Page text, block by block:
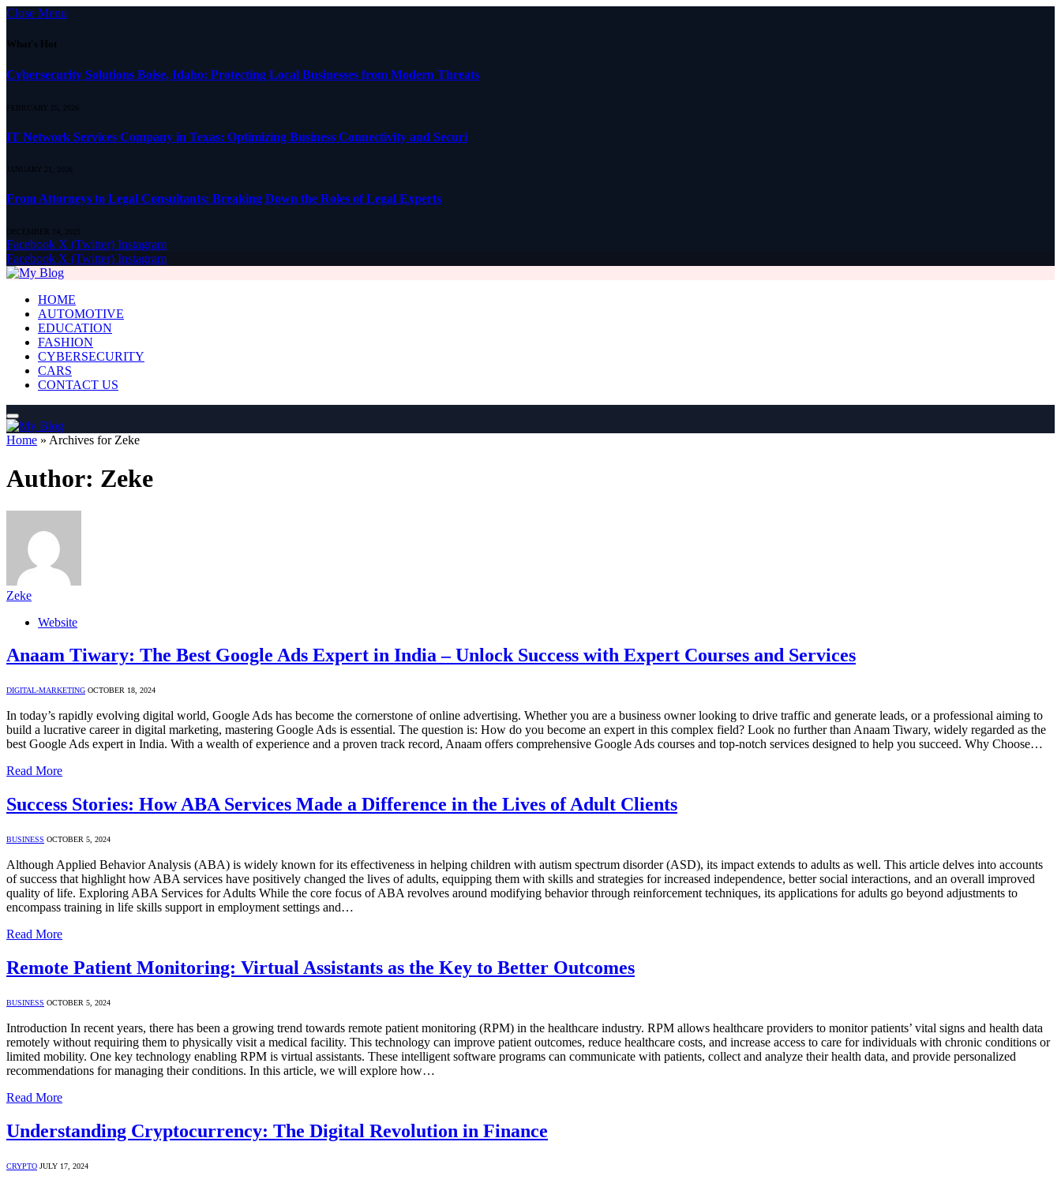
Close Menu
What's Hot
Cybersecurity Solutions Boise, Idaho: Protecting Local Businesses from Modern Threats
FEBRUARY 25, 2026
IT Network Services Company in Texas: Optimizing Business Connectivity and Securi
JANUARY 21, 2026
From Attorneys to Legal Consultants: Breaking Down the Roles of Legal Experts
DECEMBER 14, 2025
Facebook X (Twitter) Instagram
Facebook X (Twitter) Instagram
HOME
AUTOMOTIVE
EDUCATION
FASHION
CYBERSECURITY
CARS
CONTACT US
Home » Archives for Zeke
Author: Zeke
Zeke
Website
Anaam Tiwary: The Best Google Ads Expert in India – Unlock Success with Expert Courses and Services
DIGITAL-MARKETING OCTOBER 18, 2024
In today’s rapidly evolving digital world, Google Ads has become the cornerstone of online advertising. Whether you are a business owner looking to drive traffic and generate leads, or a professional aiming to
build a lucrative career in digital marketing, mastering Google Ads is essential. The question is: How do you become an expert in this complex field? Look no further than Anaam Tiwary, widely regarded as the
best Google Ads expert in India. With a wealth of experience and a proven track record, Anaam offers comprehensive Google Ads courses and top-notch services designed to help you succeed. Why Choose…
Read More
Success Stories: How ABA Services Made a Difference in the Lives of Adult Clients
BUSINESS OCTOBER 5, 2024
Although Applied Behavior Analysis (ABA) is widely known for its effectiveness in helping children with autism spectrum disorder (ASD), its impact extends to adults as well. This article delves into accounts
of success that highlight how ABA services have positively changed the lives of adults, equipping them with skills and strategies for increased independence, better social interactions, and an overall improved
quality of life. Exploring ABA Services for Adults While the core focus of ABA revolves around modifying behavior through reinforcement techniques, its applications for adults go beyond adjustments to
encompass training in life skills support in employment settings and…
Read More
Remote Patient Monitoring: Virtual Assistants as the Key to Better Outcomes
BUSINESS OCTOBER 5, 2024
Introduction In recent years, there has been a growing trend towards remote patient monitoring (RPM) in the healthcare industry. RPM allows healthcare providers to monitor patients’ vital signs and health data
remotely without requiring them to physically visit a medical facility. This technology can improve patient outcomes, reduce healthcare costs, and increase access to care for individuals with chronic conditions or
limited mobility. One key technology enabling RPM is virtual assistants. These intelligent software programs can communicate with patients, collect and analyze their health data, and provide personalized
recommendations for managing their conditions. In this article, we will explore how…
Read More
Understanding Cryptocurrency: The Digital Revolution in Finance
CRYPTO JULY 17, 2024